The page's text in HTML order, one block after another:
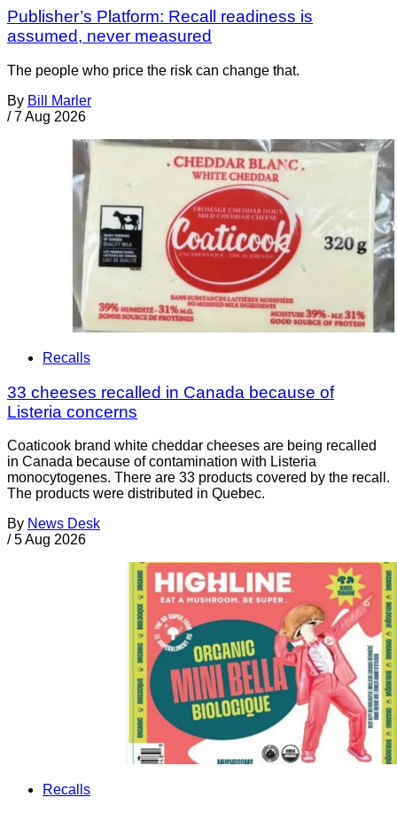
Publisher’s Platform: Recall readiness is
assumed, never measured
The people who price the risk can change that.
By Bill Marler
/ 7 Aug 2026
Recalls
33 cheeses recalled in Canada because of
Listeria concerns
Coaticook brand white cheddar cheeses are being recalled
in Canada because of contamination with Listeria
monocytogenes. There are 33 products covered by the recall.
The products were distributed in Quebec.
By News Desk
/ 5 Aug 2026
Recalls